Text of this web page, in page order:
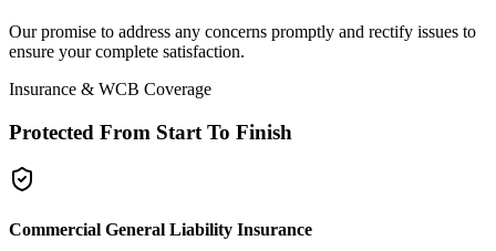
Our promise to address any concerns promptly and rectify issues to
ensure your complete satisfaction.
Insurance & WCB Coverage
Protected From Start To Finish
Commercial General Liability Insurance